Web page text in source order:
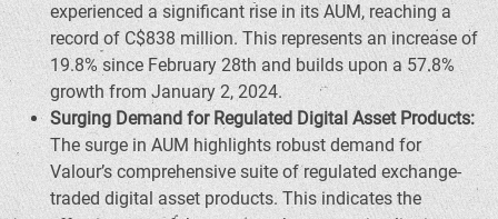
experienced a significant rise in its AUM, reaching a
record of C$838 million. This represents an increase of
19.8% sinceFebruary 28thand builds upon a 57.8%
growth from January 2, 2024.
Surging Demand for Regulated Digital Asset Products:
The surge in AUM highlights robust demand for
Valour’s comprehensive suite of regulated exchange-
traded digital asset products. This indicates the